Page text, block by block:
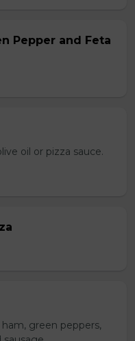
Pepper and Feta
oil or pizza sauce.
green peppers,